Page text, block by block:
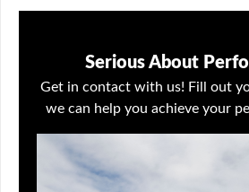
Serious About
Get in contact with us! Fill out
we can help you achieve your